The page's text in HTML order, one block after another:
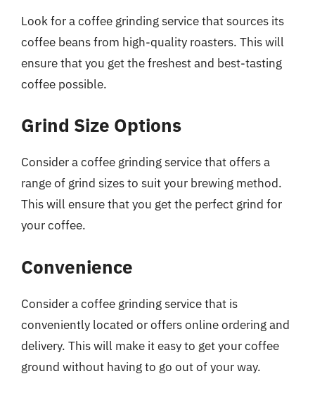
Look for a coffee grinding service that sources its
coffee beans from high-quality roasters. This will
ensure that you get the freshest and best-tasting
coffee possible.
Grind Size Options
Consider a coffee grinding service that offers a
range of grind sizes to suit your brewing method.
This will ensure that you get the perfect grind for
your coffee.
Convenience
Consider a coffee grinding service that is
conveniently located or offers online ordering and
delivery. This will make it easy to get your coffee
ground without having to go out of your way.